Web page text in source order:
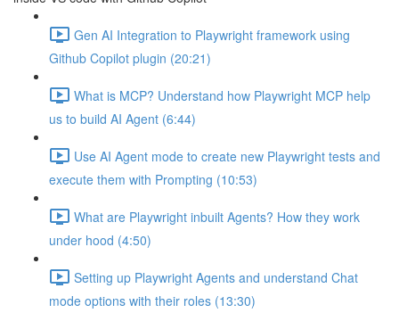
Gen AI Integration to Playwright framework using
Github Copilot plugin (20:21)
What is MCP? Understand how Playwright MCP help
us to build AI Agent (6:44)
Use AI Agent mode to create new Playwright tests and
execute them with Prompting (10:53)
What are Playwright inbuilt Agents? How they work
under hood (4:50)
Setting up Playwright Agents and understand Chat
mode options with their roles (13:30)